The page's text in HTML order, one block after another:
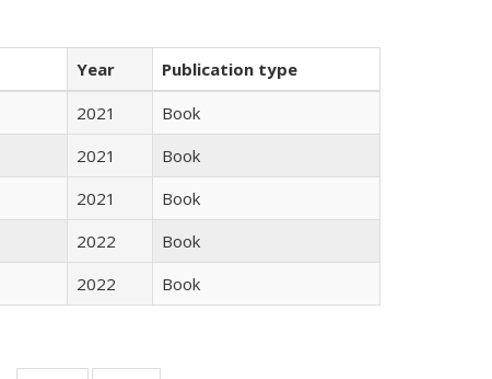
Year
Publication type
2021
Book
2021
Book
2021
Book
2022
Book
2022 Book